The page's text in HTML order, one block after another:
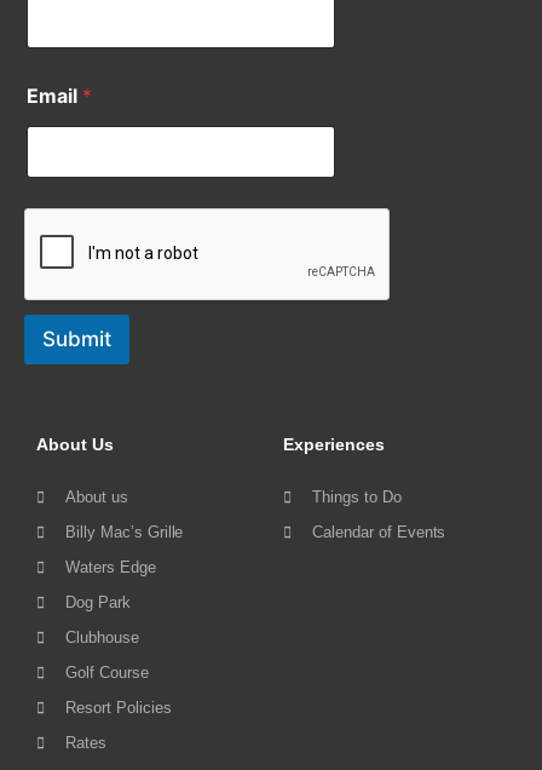
Email *
Submit
About Us
About us
Billy Mac’s Grille
Waters Edge
Dog Park
Clubhouse
Golf Course
Resort Policies
Rates
Experiences
Things to Do
Calendar of Events